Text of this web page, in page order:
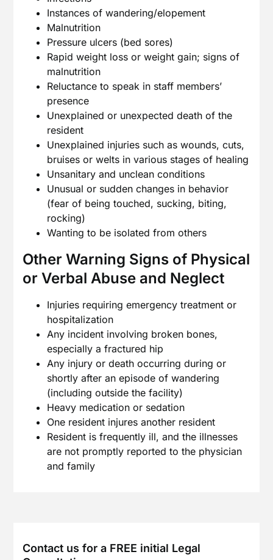
Instances of wandering/elopement
Malnutrition
Pressure ulcers (bed sores)
Rapid weight loss or weight gain; signs of
malnutrition
Reluctance to speak in staff members’
presence
Unexplained or unexpected death of the
resident
Unexplained injuries such as wounds, cuts,
bruises or welts in various stages of healing
Unsanitary and unclean conditions
Unusual or sudden changes in behavior
(fear of being touched, sucking, biting,
rocking)
Wanting to be isolated from others
Other Warning Signs of Physical
or Verbal Abuse and Neglect
Injuries requiring emergency treatment or
hospitalization
Any incident involving broken bones,
especially a fractured hip
Any injury or death occurring during or
shortly after an episode of wandering
(including outside the facility)
Heavy medication or sedation
One resident injures another resident
Resident is frequently ill, and the illnesses
are not promptly reported to the physician
and family
Contact us for a FREE initial Legal